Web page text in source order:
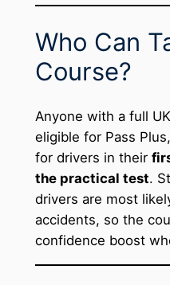
Who Can
Course?
Anyone with a full
eligible for Pass
for drivers in their
the practical test.
drivers are most
accidents, so the
confidence boost